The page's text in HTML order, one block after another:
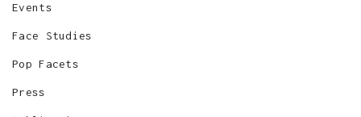
Events
Face Studies
Pop Facets
Press